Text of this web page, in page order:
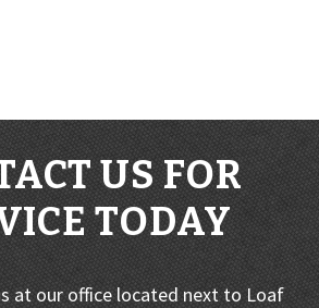
US FOR
TODAY
at our office located next to Loaf